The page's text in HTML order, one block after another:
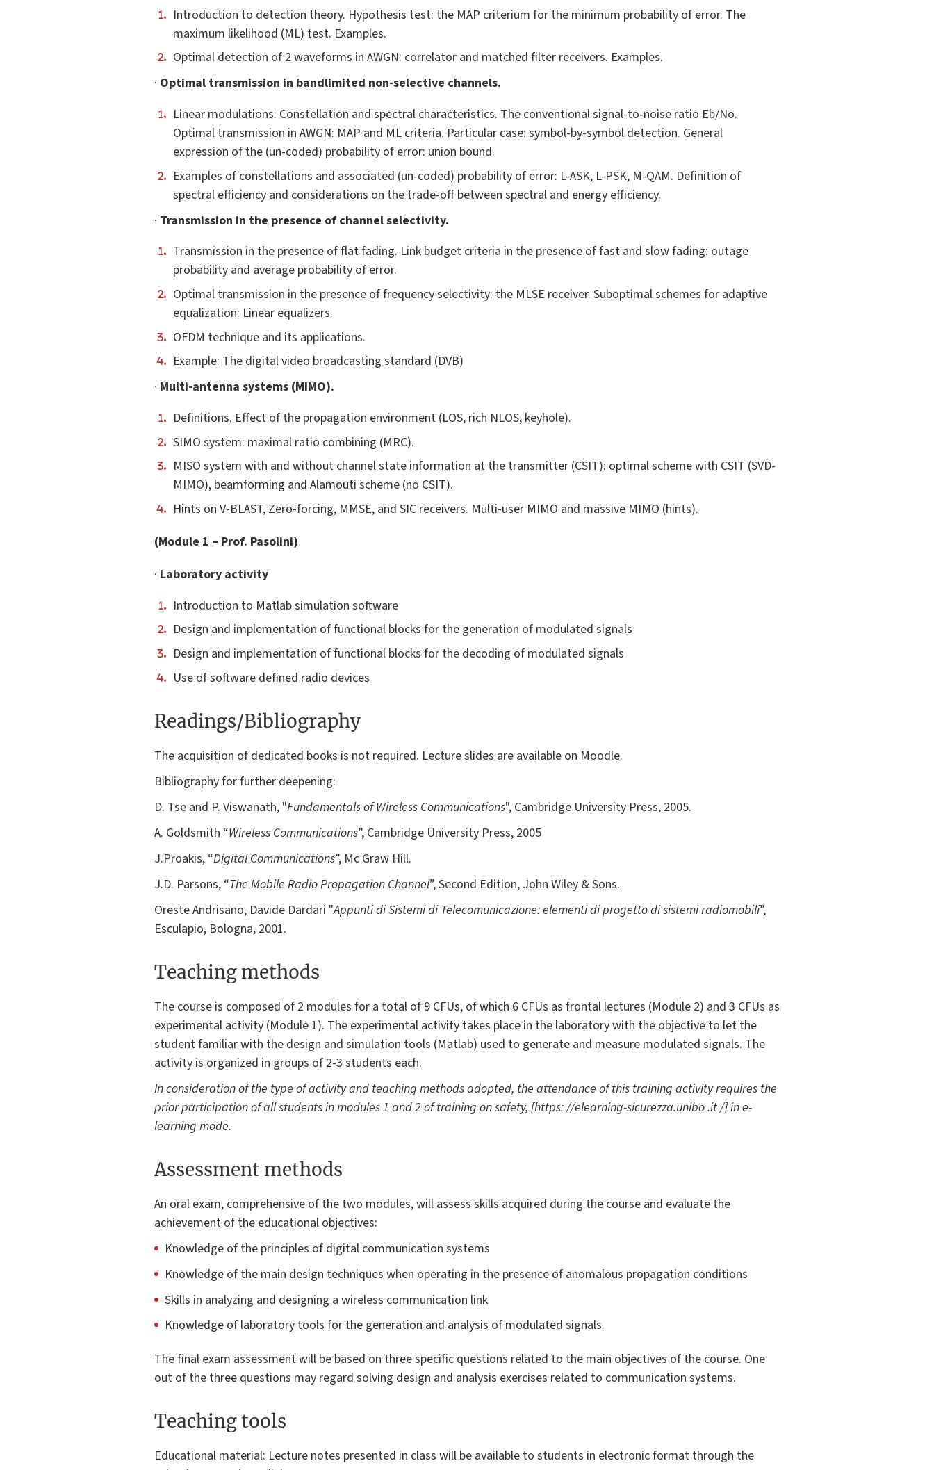
Introduction to detection theory. Hypothesis test: the MAP criterium for the minimum probability of error. The
maximum likelihood (ML) test. Examples.
Optimal detection of 2 waveforms in AWGN: correlator and matched filter receivers. Examples.
· Optimal transmission in bandlimited non-selective channels.
Linear modulations: Constellation and spectral characteristics. The conventional signal-to-noise ratio Eb/No.
Optimal transmission in AWGN: MAP and ML criteria. Particular case: symbol-by-symbol detection. General
expression of the (un-coded) probability of error: union bound.
Examples of constellations and associated (un-coded) probability of error: L-ASK, L-PSK, M-QAM. Definition of
spectral efficiency and considerations on the trade-off between spectral and energy efficiency.
· Transmission in the presence of channel selectivity.
Transmission in the presence of flat fading. Link budget criteria in the presence of fast and slow fading: outage
probability and average probability of error.
Optimal transmission in the presence of frequency selectivity: the MLSE receiver. Suboptimal schemes for adaptive
equalization: Linear equalizers.
OFDM technique and its applications.
Example: The digital video broadcasting standard (DVB)
· Multi-antenna systems (MIMO).
Definitions. Effect of the propagation environment (LOS, rich NLOS, keyhole).
SIMO system: maximal ratio combining (MRC).
MISO system with and without channel state information at the transmitter (CSIT): optimal scheme with CSIT (SVD-
MIMO), beamforming and Alamouti scheme (no CSIT).
Hints on V-BLAST, Zero-forcing, MMSE, and SIC receivers. Multi-user MIMO and massive MIMO (hints).
(Module 1 – Prof. Pasolini)
· Laboratory activity
Introduction to Matlab simulation software
Design and implementation of functional blocks for the generation of modulated signals
Design and implementation of functional blocks for the decoding of modulated signals
Use of software defined radio devices
Readings/Bibliography
The acquisition of dedicated books is not required. Lecture slides are available on Moodle.
Bibliography for further deepening:
D. Tse and P. Viswanath, "Fundamentals of Wireless Communications", Cambridge University Press, 2005.
A. Goldsmith “Wireless Communications”, Cambridge University Press, 2005
J.Proakis, “Digital Communications”, Mc Graw Hill.
J.D. Parsons, “The Mobile Radio Propagation Channel”, Second Edition, John Wiley & Sons.
Oreste Andrisano, Davide Dardari "Appunti di Sistemi di Telecomunicazione: elementi di progetto di sistemi radiomobili”,
Esculapio, Bologna, 2001.
Teaching methods
The course is composed of 2 modules for a total of 9 CFUs, of which 6 CFUs as frontal lectures (Module 2) and 3 CFUs as
experimental activity (Module 1). The experimental activity takes place in the laboratory with the objective to let the
student familiar with the design and simulation tools (Matlab) used to generate and measure modulated signals. The
activity is organized in groups of 2-3 students each.
In consideration of the type of activity and teaching methods adopted, the attendance of this training activity requires the
prior participation of all students in modules 1 and 2 of training on safety, [https: //elearning-sicurezza.unibo .it /] in e-
learning mode.
Assessment methods
An oral exam, comprehensive of the two modules, will assess skills acquired during the course and evaluate the
achievement of the educational objectives:
Knowledge of the principles of digital communication systems
Knowledge of the main design techniques when operating in the presence of anomalous propagation conditions
Skills in analyzing and designing a wireless communication link
Knowledge of laboratory tools for the generation and analysis of modulated signals.
The final exam assessment will be based on three specific questions related to the main objectives of the course. One
out of the three questions may regard solving design and analysis exercises related to communication systems.
Teaching tools
Educational material: Lecture notes presented in class will be available to students in electronic format through the